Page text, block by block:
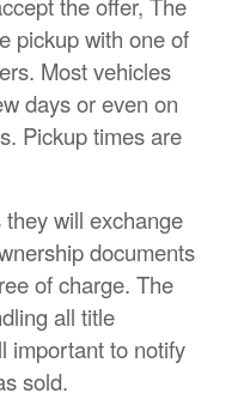
the offer, The
pickup with one of
Most vehicles
days or even on
Pickup times are
will exchange
documents
of charge. The
all title
important to notify
sold.